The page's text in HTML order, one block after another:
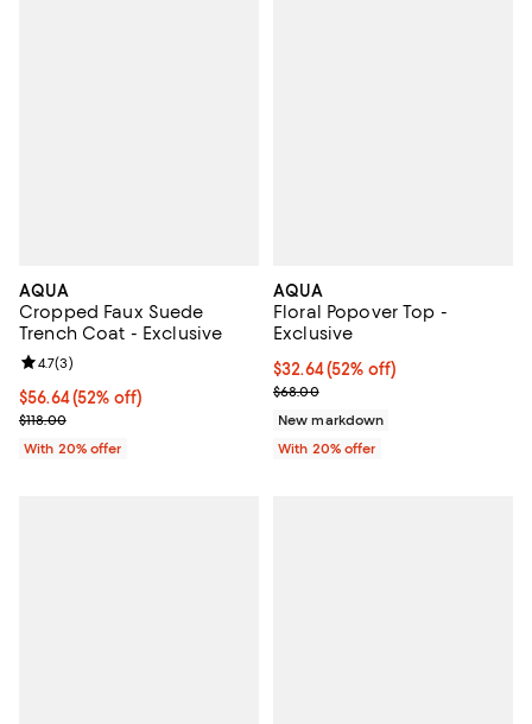
AQUA
Cropped Faux Suede
Trench Coat - Exclusive
$56.64; 52% off; undefined;
$56.64(52% off)
Current sale price $70.80; Previous price $118.00;
$118.00
Review rating: 4.7 out of 5; 3 reviews;
4.7(3)
With 20% offer
AQUA
Floral Popover Top -
Exclusive
$32.64; 52% off; undefined;
$32.64(52% off)
Current sale price $40.80;
$68.00
New markdown
With 20% offer